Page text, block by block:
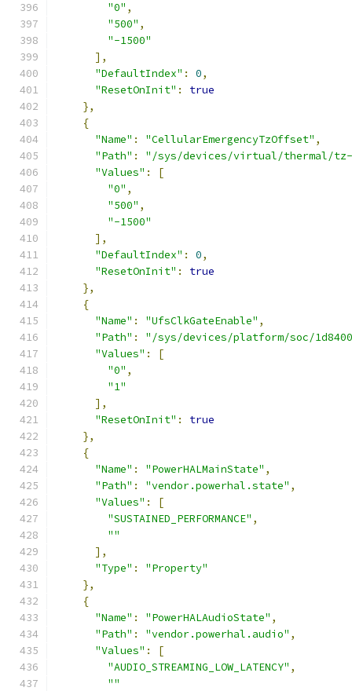
"0" ,
"500" ,
"-1500"
],
"DefaultIndex" : 0,
"ResetOnInit" :
true
},
{
"Name" : "CellularEmergencyTzOffset" ,
"Path" :
"/sys/devices/virtual/thermal/tz-
"Values" :
[
"0" ,
"500" ,
"-1500"
],
"DefaultIndex" : 0,
"ResetOnInit" :
true
},
{
"Name" : "UfsClkGateEnable" ,
"Path" :
"/sys/devices/platform/soc/
"Values" :
[
"0" ,
"1"
],
"ResetOnInit" :
true
},
{
"Name" : "PowerHALMainState" ,
"Path" : "vendor.powerhal.state" ,
"Values" :
[
"SUSTAINED_PERFORMANCE" ,
""
],
"Type" :
"Property"
},
{
"Name" : "PowerHALAudioState" ,
"Path" : "vendor.powerhal.audio" ,
"Values" :
[
"AUDIO_STREAMING_LOW_LATENCY" ,
""